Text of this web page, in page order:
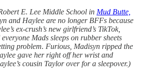
E. Lee Middle School in Mud Butte,
and Haylee are no longer BFFs because
ex-crush’s new girlfriend’s TikTok,
Mads sleeps on rubber sheets
problem. Furious, Madisyn ripped the
gave her right off her wrist and
cousin Taylor over for a sleepover.)